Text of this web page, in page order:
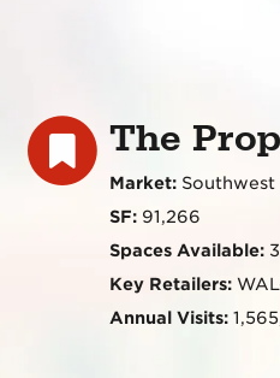
The
Market:
SF:91,266
Spaces Available:3
Key Retailers:
Annual Visits: